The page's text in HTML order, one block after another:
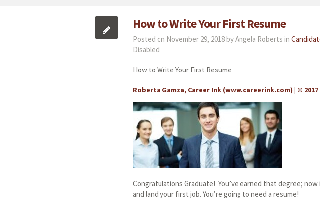
How to Write Your First Resume
Posted on November 29, 2018 by Angela Roberts in
Disabled
How to Write Your First Resume
Roberta Gamza, Career Ink (www.careerink.com) | © 2017
Congratulations Graduate! You’ve earned that degree;
and land your first job. You’re going to need a resume!